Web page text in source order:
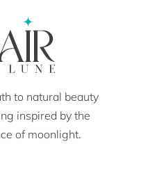
to natural beauty
inspired by the
of moonlight.